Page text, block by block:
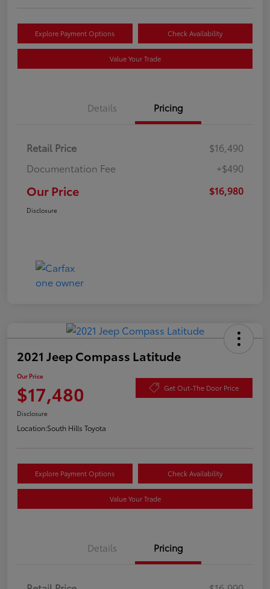
Explore Payment Options Check Availability
Value Your Trade
Details Pricing
Retail Price
$16,490
Documentation Fee
+$490
Our Price $16,980
Disclosure
2021 Jeep Compass Latitude
Our Price
$17,480 Get Out-The Door Price
Disclosure
Location:South Hills Toyota
Explore Payment Options Check Availability
Value Your Trade
Details Pricing